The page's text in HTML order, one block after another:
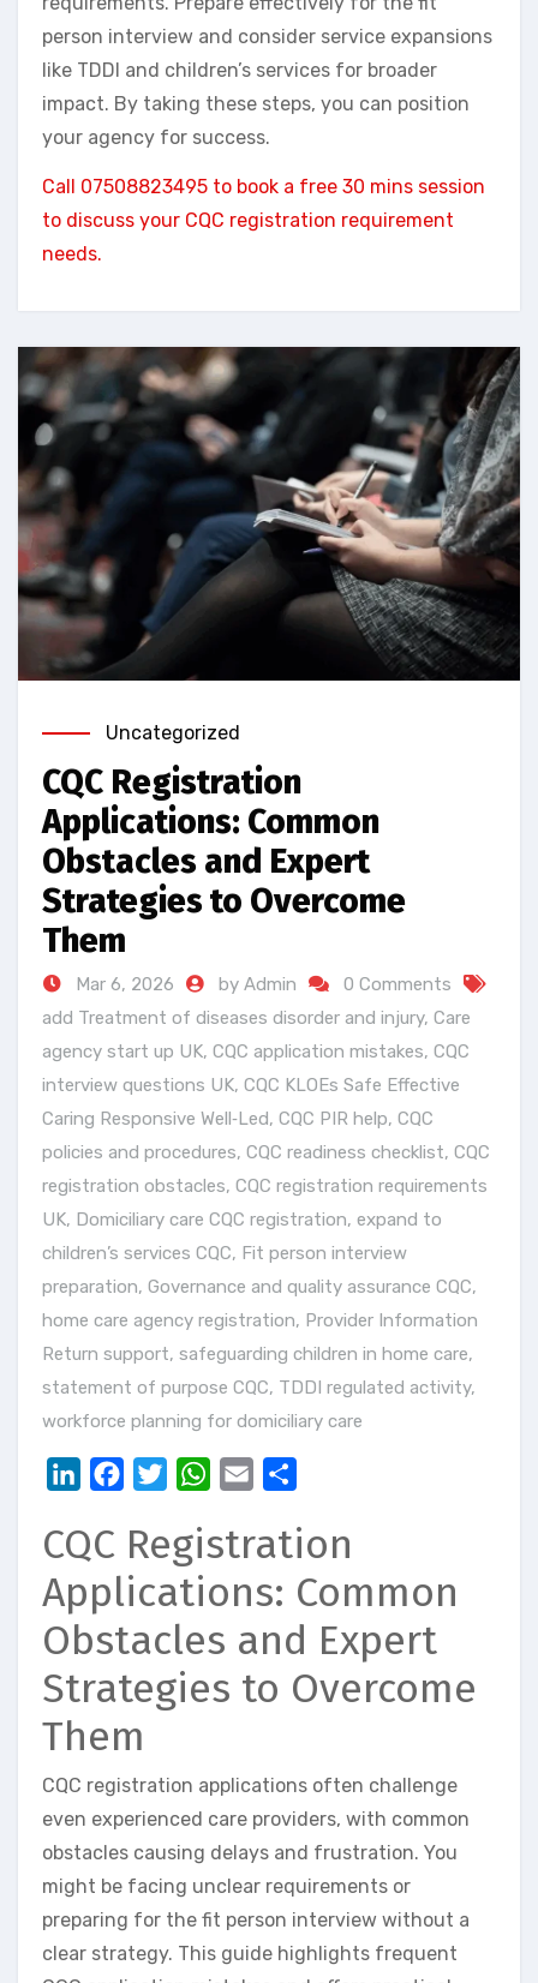
person interview and consider service expansions
like TDDI and children’s services for broader
impact. By taking these steps, you can position
your agency for success.
Call 07508823495 to book a free 30 mins session
to discuss your CQC registration requirement
needs.
Uncategorized
CQC Registration
Applications: Common
Obstacles and Expert
Strategies to Overcome
Them
Mar 6, 2026 by Admin
0 Comments
add Treatment of diseases disorder and injury, Care
agency start up UK, CQC application mistakes, CQC
interview questions UK, CQC KLOEs Safe Effective
Caring Responsive Well‑Led, CQC PIR help, CQC
policies and procedures, CQC readiness checklist, CQC
registration obstacles, CQC registration requirements
UK, Domiciliary care CQC registration, expand to
children’s services CQC, Fit person interview
preparation, Governance and quality assurance CQC,
home care agency registration, Provider Information
Return support, safeguarding children in home care,
statement of purpose CQC, TDDI regulated activity,
workforce planning for domiciliary care
LinkedInFacebookTwitterWhatsApp
Email
CQC Registration
Applications: Common
Obstacles and Expert
Strategies to Overcome
Them
CQC registration applications often challenge
even experienced care providers, with common
obstacles causing delays and frustration. You
might be facing unclear requirements or
preparing for the fit person interview without a
clear strategy. This guide highlights frequent